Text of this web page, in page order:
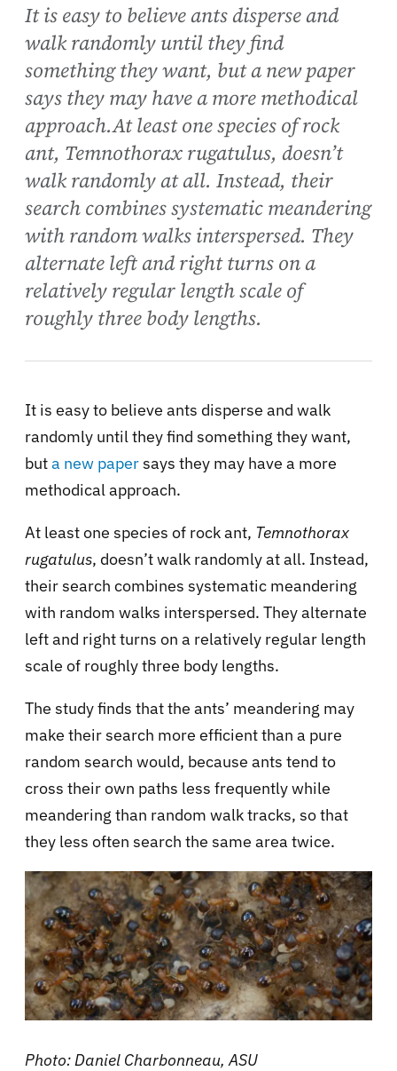
It is easy to believe ants disperse and
walk randomly until they find
something they want, but a new paper
says they may have a more methodical
approach.At least one species of rock
ant, Temnothorax rugatulus, doesn’t
walk randomly at all. Instead, their
search combines systematic meandering
with random walks interspersed. They
alternate left and right turns on a
relatively regular length scale of
roughly three body lengths.
It is easy to believe ants disperse and walk
randomly until they find something they want,
buta new papersays they may have a more
methodical approach.
At least one species of rock ant, Temnothorax
rugatulus, doesn’t walk randomly at all. Instead,
their search combines systematic meandering
with random walks interspersed. They alternate
left and right turns on a relatively regular length
scale of roughly three body lengths.
The study finds that the ants’ meandering may
make their search more efficient than a pure
random search would, because ants tend to
cross their own paths less frequently while
meandering than random walk tracks, so that
they less often search the same area twice.
Photo: Daniel Charbonneau, ASU